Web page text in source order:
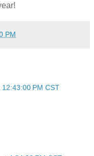
PM
PM CST